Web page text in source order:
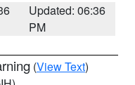
Updated: 06:36
PM
(View Text)